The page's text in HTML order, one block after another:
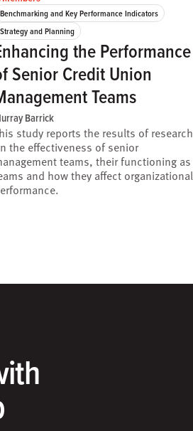
Benchmarking and Key Performance Indicators
Strategy and Planning
the Performance
Senior Credit Union
Teams
Barrick
study reports the results of research
the effectiveness of senior
teams, their functioning as
and how they affect organizational